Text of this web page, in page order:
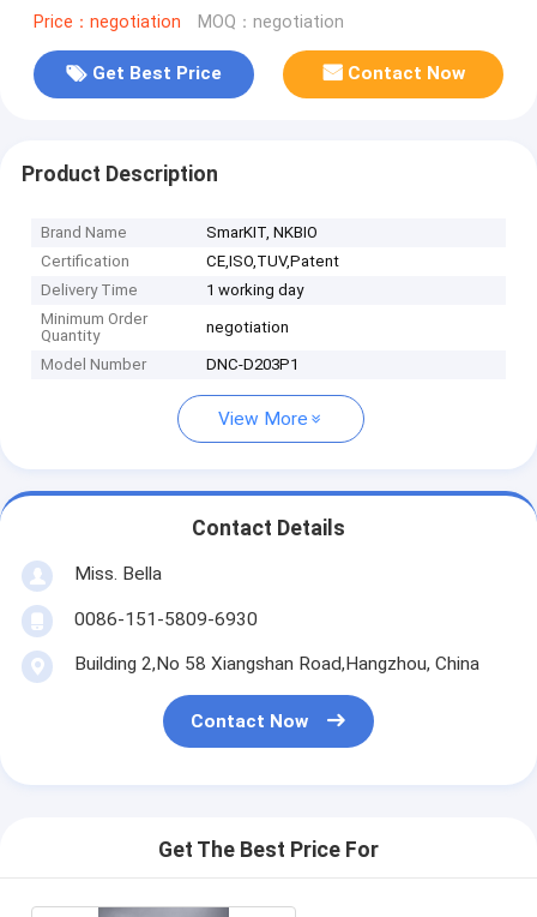
Price：negotiation MOQ：negotiation
Get Best Price Contact Now
Product Description
Brand Name
SmarKIT, NKBIO
Certification
CE,ISO,TUV,Patent
Delivery Time
1 working day
Minimum Order
Quantity
negotiation
Model Number DNC-D203P1
View More
Contact Details
Miss. Bella
0086-151-5809-6930
Building 2,No 58 Xiangshan Road,Hangzhou, China
Contact Now
Get The Best Price For